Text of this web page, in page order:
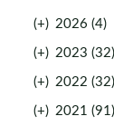
(+) 2026 (4)
(+) 2023 (32)
(+) 2022 (32)
(+) 2021 (91)